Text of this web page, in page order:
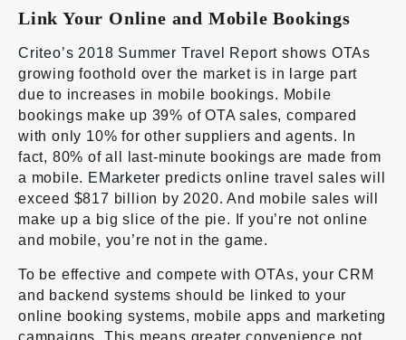
Link Your Online and Mobile Bookings
Criteo’s 2018 Summer Travel Report shows OTAs
growing foothold over the market is in large part
due to increases in mobile bookings. Mobile
bookings make up 39% of OTA sales, compared
with only 10% for other suppliers and agents. In
fact, 80% of all last-minute bookings are made from
a mobile. EMarketer predicts online travel sales will
exceed $817 billion by 2020. And mobile sales will
make up a big slice of the pie. If you’re not online
and mobile, you’re not in the game.
To be effective and compete with OTAs, your CRM
and backend systems should be linked to your
online booking systems, mobile apps and marketing
campaigns. This means greater convenience not